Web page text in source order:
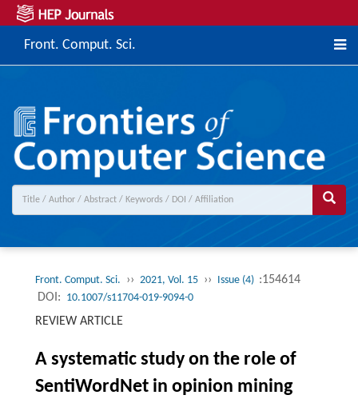
Front. Comput. Sci.
Front. Comput. Sci. ›› 2021, Vol. 15 ›› Issue (4) :154614
DOI: 10.1007/s11704-019-9094-0
REVIEW ARTICLE
A systematic study on the role of
SentiWordNet in opinion mining